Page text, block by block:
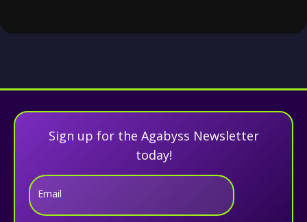
Sign up for the Agabyss Newsletter
today!
Email